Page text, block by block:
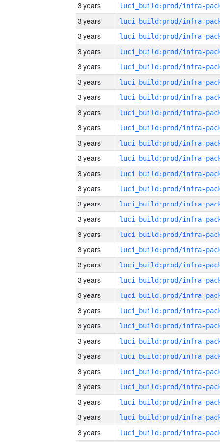
3 years
3 years
3 years
3 years
3 years
3 years
3 years
3 years
3 years
3 years
3 years
3 years
3 years
3 years
3 years
3 years
3 years
3 years
3 years
3 years
3 years
3 years
3 years
3 years
3 years
3 years
3 years
3 years
3 years